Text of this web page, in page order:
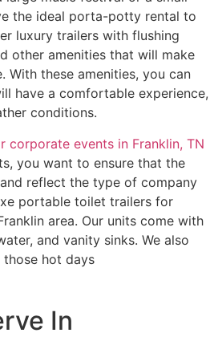
the ideal porta-potty rental to
luxury trailers with flushing
other amenities that will make
With these amenities, you can
have a comfortable experience,
conditions.
events in Franklin, TN
you want to ensure that the
reflect the type of company
portable toilet trailers for
area. Our units come with
and vanity sinks. We also
hot days
In